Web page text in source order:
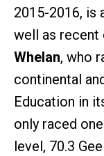
2015-2016, is
well as recent
Whelan, who
continental
Education in
only raced
level, 70.3